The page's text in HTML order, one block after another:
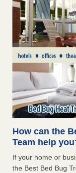
How can the
Team help
If your home or
the Best Bed Bug